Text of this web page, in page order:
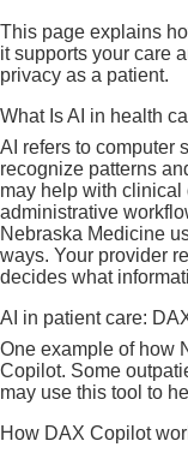
Derechos y
Notice of Privacy
Set up a living will or
How we use artificial
SMS Terms and
This page explains
it supports your care
privacy as a patient.
What Is AI in health
AI refers to computer
recognize patterns
may help with
administrative
Nebraska Medicine
ways. Your provider
decides what
AI in patient care:
One example of how
Copilot. Some
may use this tool to
How DAX Copilot